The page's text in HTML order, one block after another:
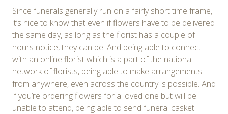
Since funerals generally run on a fairly short time frame,
it’s nice to know that even if flowers have to be delivered
the same day, as long as the florist has a couple of
hours notice, they can be. And being able to connect
with an online florist which is a part of the national
network of florists, being able to make arrangements
from anywhere, even across the country is possible. And
if you’re ordering flowers for a loved one but will be
unable to attend, being able to send funeral casket